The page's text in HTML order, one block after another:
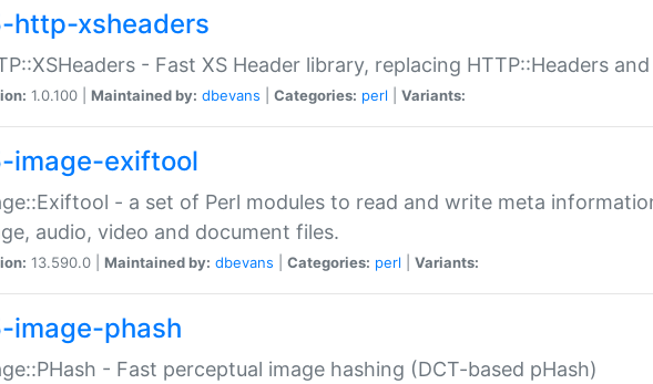
http-xsheaders
- Fast XS Header library, replacing HTTP::Headers
1.0.100 | Maintained by: dbevans Categories: perl Variants:
image-exiftool
- a set of Perl modules to read and write meta
audio, video and document files.
13.590.0 | Maintained by: dbevans Categories: perl Variants:
image-phash
- Fast perceptual image hashing (DCT-based pHash)